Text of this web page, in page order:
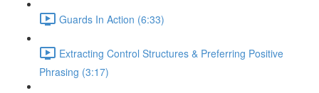
Guards In Action (6:33)
Extracting Control Structures & Preferring Positive
Phrasing (3:17)